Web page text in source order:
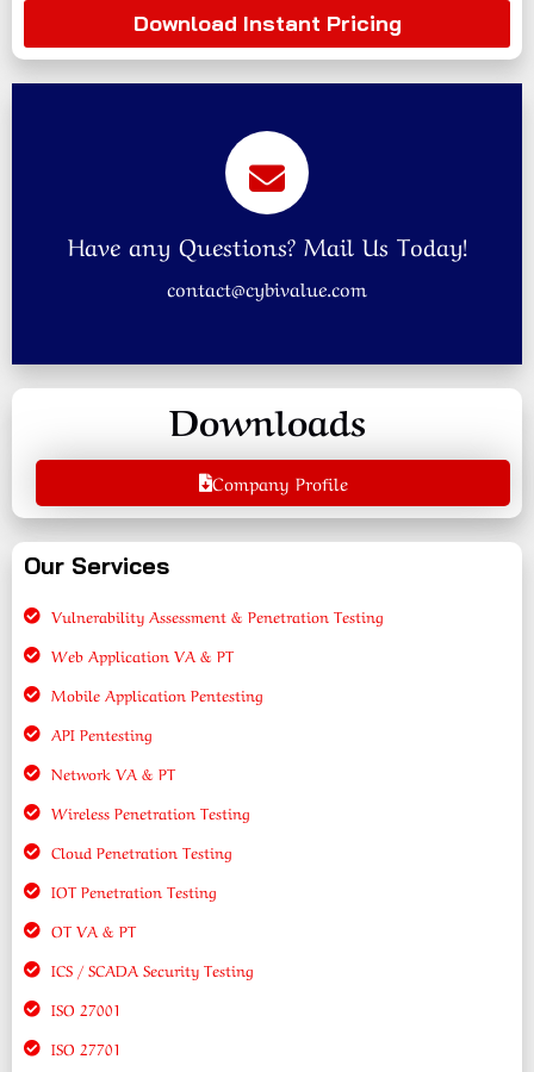
Download Instant Pricing
Have any Questions? Mail Us Today!
contact@cybivalue.com
Downloads
Company Profile
Our Services
Vulnerability Assessment & Penetration Testing
Web Application VA & PT
Mobile Application Pentesting
API Pentesting
Network VA & PT
Wireless Penetration Testing
Cloud Penetration Testing
IOT Penetration Testing
OT VA & PT
ICS / SCADA Security Testing
ISO 27001
ISO 27701